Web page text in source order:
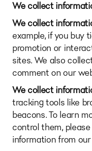
We collect
We collect
example, if you buy
promotion or
sites. We also
comment on our
We collect
tracking tools like
beacons. To learn
control them,
information from our